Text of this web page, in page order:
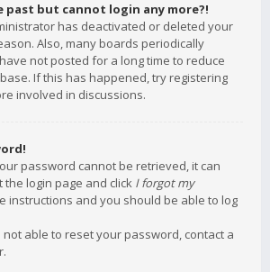
past but cannot login any more?!
has deactivated or deleted your
Also, many boards periodically
not posted for a long time to reduce
If this has happened, try registering
involved in discussions.
password cannot be retrieved, it can
the login page and click I forgot my
instructions and you should be able to log
able to reset your password, contact a